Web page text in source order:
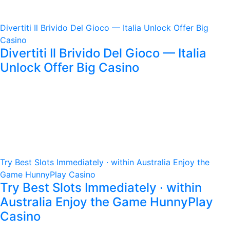
Divertiti Il Brivido Del Gioco — Italia Unlock Offer Big
Casino
Divertiti Il Brivido Del Gioco — Italia
Unlock Offer Big Casino
Try Best Slots Immediately · within Australia Enjoy the
Game HunnyPlay Casino
Try Best Slots Immediately · within
Australia Enjoy the Game HunnyPlay
Casino